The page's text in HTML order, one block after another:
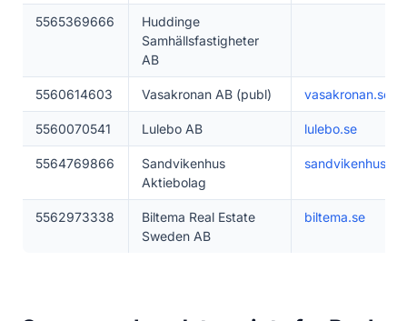
5565369666
Huddinge
Samhällsfastigheter
AB
5560614603 Vasakronan AB (publ) vasakronan.se
5560070541 Lulebo AB lulebo.se
5564769866
Sandvikenhus
Aktiebolag
sandvikenhus.se
5562973338
Biltema Real Estate
Sweden AB
biltema.se